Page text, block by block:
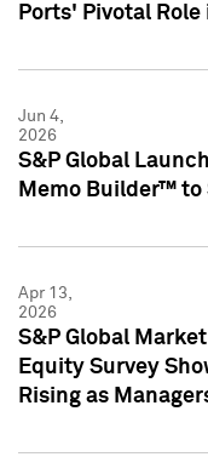
Ports' Pivotal
Jun 4,
2026
S&P Global
Memo Builder™
Apr 13,
2026
S&P Global
Equity Survey
Rising as